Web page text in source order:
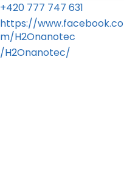
+420 777 747 631
https://www.facebook.co
m/H2Onanotec
/H2Onanotec/